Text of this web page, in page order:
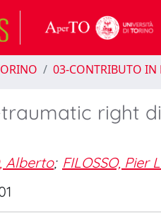
03-CONTRIBUTO IN
right
Alberto; FILOSSO, Pier